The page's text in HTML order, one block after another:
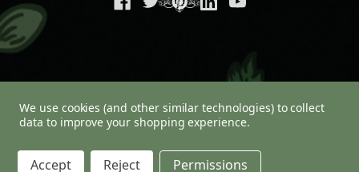
© 2026 Botanicals
We use cookies (and other similar technologies) to collect
data to improve your shopping experience.
Permissions
Reject
Accept